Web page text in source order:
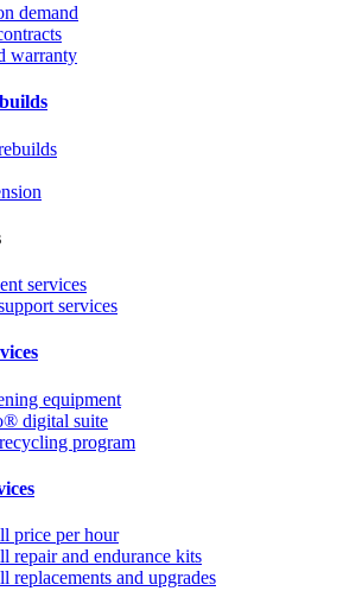
demand
warranty
services
services
equipment
digital suite
program
price per hour
repair and endurance kits
replacements and upgrades